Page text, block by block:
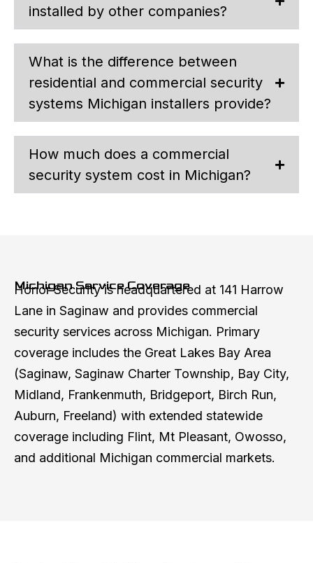
installed by other companies?
What is the difference between
residential and commercial security
systems Michigan installers provide?
How much does a commercial
security system cost in Michigan?
Michigan Service Coverage
Honor Security is headquartered at 141 Harrow
Lane in Saginaw and provides commercial
security services across Michigan. Primary
coverage includes the Great Lakes Bay Area
(Saginaw, Saginaw Charter Township, Bay City,
Midland, Frankenmuth, Bridgeport, Birch Run,
Auburn, Freeland) with extended statewide
coverage including Flint, Mt Pleasant, Owosso,
and additional Michigan commercial markets.